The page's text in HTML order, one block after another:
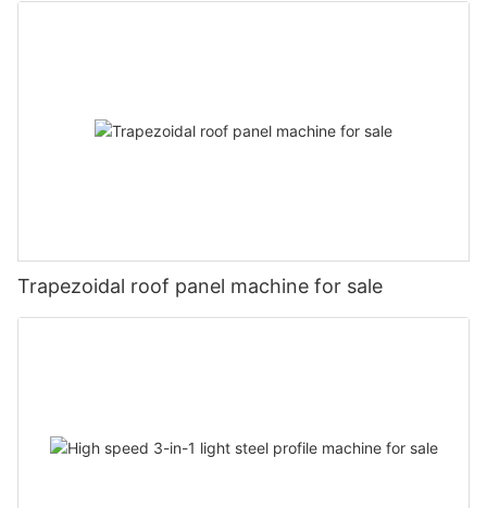
Trapezoidal roof panel machine for sale